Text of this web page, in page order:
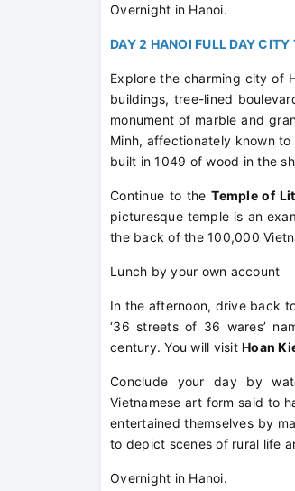
Overnight in Hanoi.
DAY 2 HANOI FULL DAY
Explore the charming city of
buildings, tree-lined
monument of marble and
Minh, affectionately known to
built in 1049 of wood in the
Continue to theTemple of
picturesque temple is an
the back of the 100,000
Lunch by your own account
In the afternoon, drive back
‘36 streets of 36 wares’
century. You will visit Hoan
Conclude your day by
Vietnamese art form said to
entertained themselves by
to depict scenes of rural life
Overnight in Hanoi.